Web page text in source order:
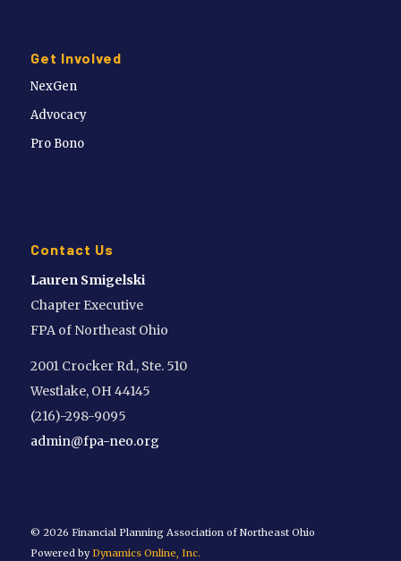
Get Involved
NexGen
Advocacy
Pro Bono
Contact Us
Lauren Smigelski
Chapter Executive
FPA of Northeast Ohio
2001 Crocker Rd., Ste. 510
Westlake, OH 44145
(216)-298-9095
admin@fpa-neo.org
© 2026 Financial Planning Association of Northeast Ohio
Powered by Dynamics Online, Inc.